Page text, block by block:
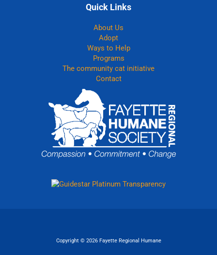
Quick Links
About Us
Adopt
Ways to Help
Programs
The community cat initiative
Contact
Copyright © 2026 Fayette Regional Humane